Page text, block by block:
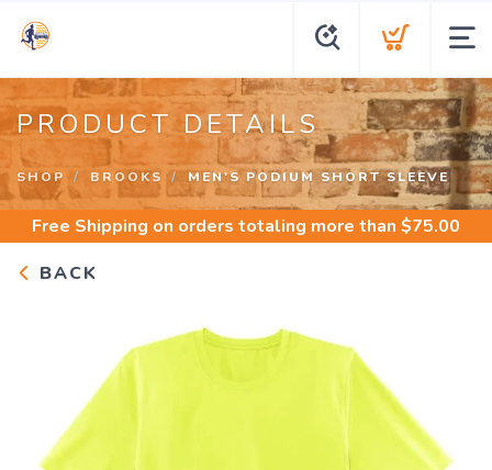
PRODUCT DETAILS
SHOP BROOKS MEN'S PODIUM SHORT SLEEVE
Free Shipping on orders totaling more than $75.00
BACK